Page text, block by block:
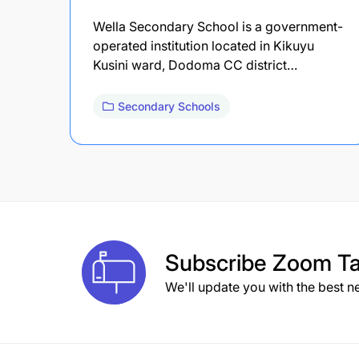
Wella Secondary School is a government-
operated institution located in Kikuyu
Kusini ward, Dodoma CC district…
Secondary Schools
Subscribe Zoom
We'll update you with the best